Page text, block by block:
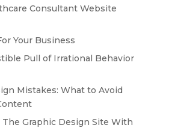
Consultant Website
Your Business
Pull of Irrational Behavior
Mistakes: What to Avoid
The Graphic Design Site With